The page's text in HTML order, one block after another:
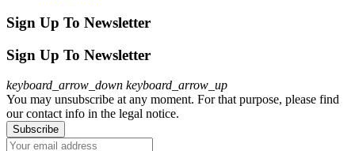
Sign Up To Newsletter
Sign Up To Newsletter
keyboard_arrow_down keyboard_arrow_up
You may unsubscribe at any moment. For that purpose, please find
our contact info in the legal notice.